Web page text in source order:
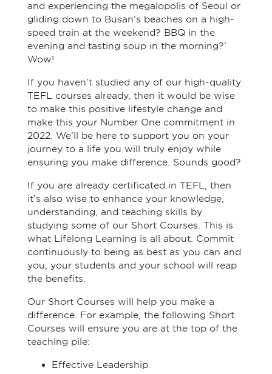
and experiencing the megalopolis of Seoul or
gliding down to Busan’s beaches on a high-
speed train at the weekend? BBQ in the
evening and tasting soup in the morning?’
Wow!
If you haven’t studied any of our high-quality
TEFL courses already, then it would be wise
to make this positive lifestyle change and
make this your Number One commitment in
2022. We’ll be here to support you on your
journey to a life you will truly enjoy while
ensuring you make difference. Sounds good?
If you are already certificated in TEFL, then
it’s also wise to enhance your knowledge,
understanding, and teaching skills by
studying some of our Short Courses. This is
what Lifelong Learning is all about. Commit
continuously to being as best as you can and
you, your students and your school will reap
the benefits.
Our Short Courses will help you make a
difference. For example, the following Short
Courses will ensure you are at the top of the
teaching pile:
Effective Leadership